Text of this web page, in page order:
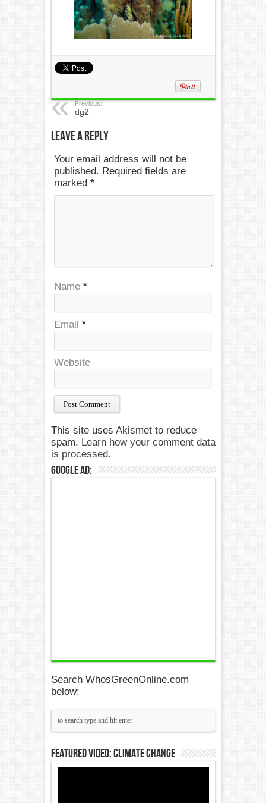
Previous:
dg2
Leave a Reply
Your email address will not be
published. Required fields are
marked *
Name *
Email *
Website
This site uses Akismet to reduce
spam. Learn how your comment data
is processed.
Google Ad:
Search WhosGreenOnline.com
below:
Featured Video: Climate Change